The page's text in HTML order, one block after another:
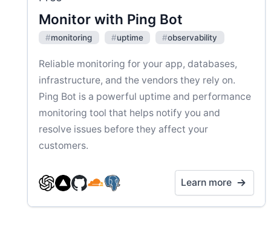
Monitor with Ping Bot
#monitoring #uptime #observability
Reliable monitoring for your app, databases,
infrastructure, and the vendors they rely on.
Ping Bot is a powerful uptime and performance
monitoring tool that helps notify you and
resolve issues before they affect your
customers.
Learn more